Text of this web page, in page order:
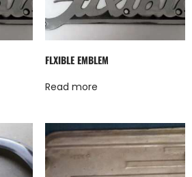
FLXIBLE EMBLEM
Read more